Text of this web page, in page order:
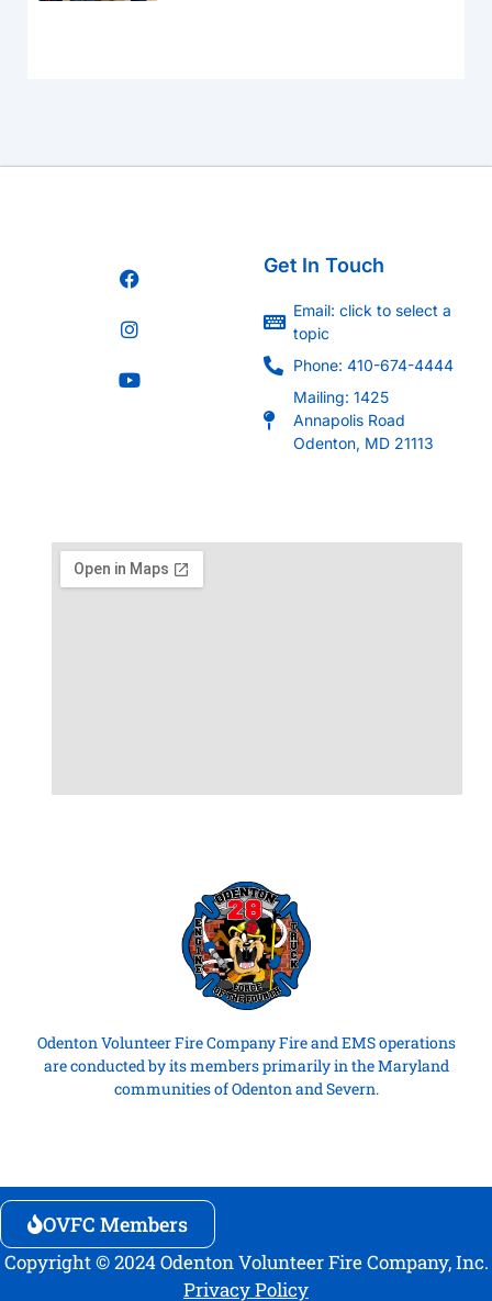
Odenton Volunteer Fire Company Fire and EMS operations
are conducted by its members primarily in the Maryland
communities of Odenton and Severn.
Get In Touch
Email: click to select a
topic
Phone: 410-674-4444
Mailing: 1425
Annapolis Road
Odenton, MD 21113
OVFC Members
Copyright © 2024 Odenton Volunteer Fire Company, Inc.
Privacy Policy